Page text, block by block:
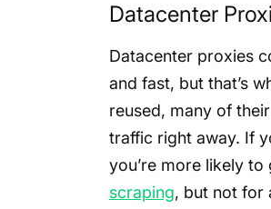
Datacenter
Datacenter proxies
and fast, but that’s
reused, many of
traffic right away. If
you’re more likely
scraping, but not for